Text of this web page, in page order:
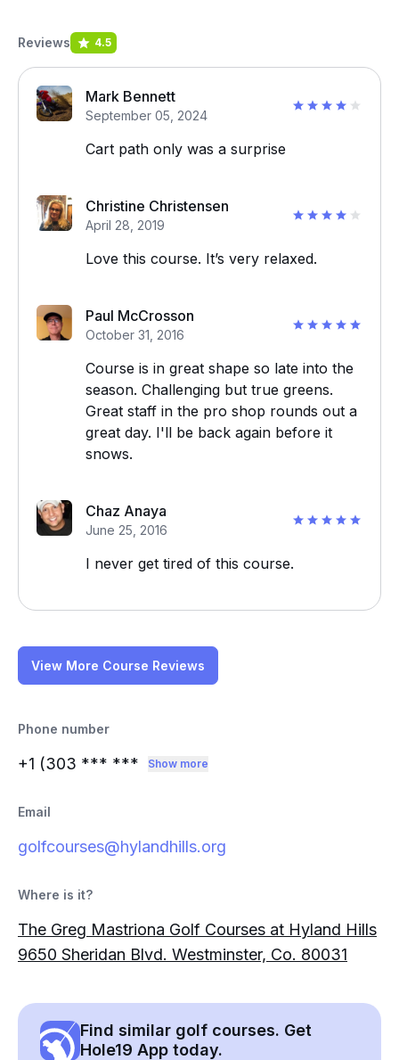
Reviews 4.5
Mark Bennett
September 05, 2024
Cart path only was a surprise
Christine Christensen
April 28, 2019
Love this course. It’s very relaxed.
Paul McCrosson
October 31, 2016
Course is in great shape so late into the
season. Challenging but true greens.
Great staff in the pro shop rounds out a
great day. I'll be back again before it
snows.
Chaz Anaya
June 25, 2016
I never get tired of this course.
View More Course Reviews
Phone number
+1 (303 *** *** Show more
Email
golfcourses@hylandhills.org
Where is it?
The Greg Mastriona Golf Courses at Hyland Hills
9650 Sheridan Blvd. Westminster, Co. 80031
Find similar golf courses. Get
Hole19 App today.